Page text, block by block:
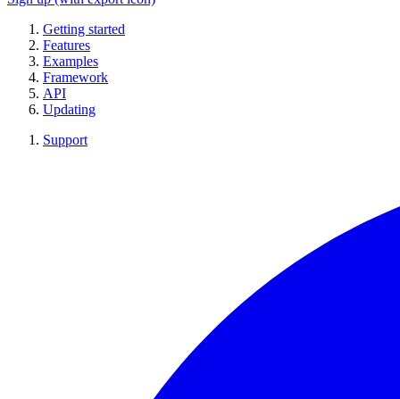
Getting started
Features
Examples
Framework
API
Updating
Support